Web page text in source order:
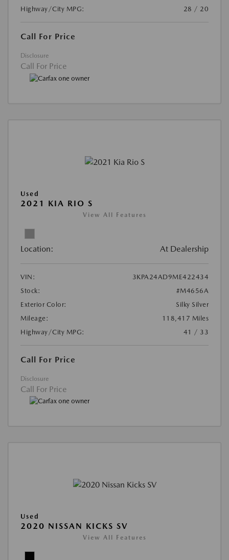
Highway/City MPG:
28 / 20
Call For Price
Disclosure
Call For Price
Used
2021 KIA RIO S
View All Features
Location: At Dealership
VIN:
3KPA24AD9ME422434
Stock:
#M4656A
Exterior Color:
Silky Silver
Mileage:
118,417 Miles
Highway/City MPG:
41 / 33
Call For Price
Disclosure
Call For Price
Used
2020 NISSAN KICKS SV
View All Features